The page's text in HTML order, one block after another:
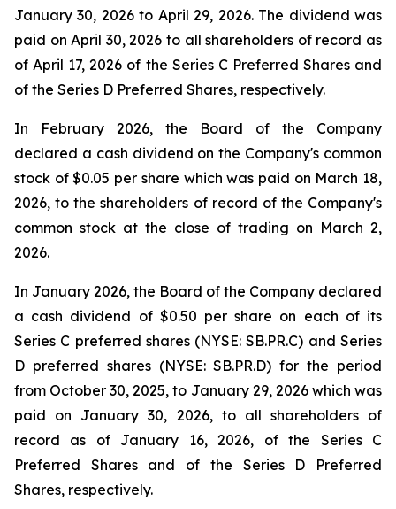
January 30, 2026 to April 29, 2026. The dividend was
paid on April 30, 2026 to all shareholders of record as
of April 17, 2026 of the Series C Preferred Shares and
of the Series D Preferred Shares, respectively.
In February 2026, the Board of the Company
declared a cash dividend on the Company's common
stock of $0.05 per share which was paid on March 18,
2026, to the shareholders of record of the Company's
common stock at the close of trading on March 2,
2026.
In January 2026, the Board of the Company declared
a cash dividend of $0.50 per share on each of its
Series C preferred shares (NYSE: SB.PR.C) and Series
D preferred shares (NYSE: SB.PR.D) for the period
from October 30, 2025, to January 29, 2026 which was
paid on January 30, 2026, to all shareholders of
record as of January 16, 2026, of the Series C
Preferred Shares and of the Series D Preferred
Shares, respectively.